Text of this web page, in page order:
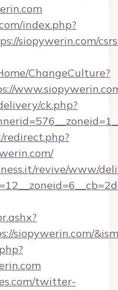
index.php?
siopywerin.com/
ChangeCulture?
ck.php?
revive/www/
siopywerin.com/
twitter-